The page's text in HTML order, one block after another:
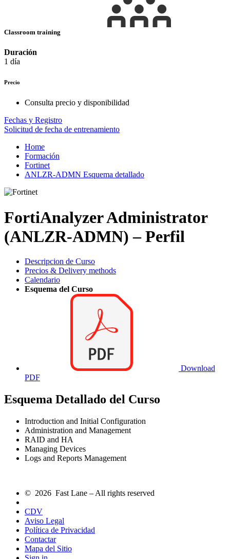
Classroom training
Duración
1 día
Precio
Consulta precio y disponibilidad
Fechas y Registro
Solicitud de fecha de entrenamiento
Home
Formación
Fortinet
ANLZR-ADMN Esquema detallado
FortiAnalyzer Administrator
(ANLZR-ADMN) – Perfil
Descripcion de Curso
Precios & Delivery methods
Calendario
Esquema del Curso
Download
PDF
Esquema Detallado del Curso
Introduction and Initial Configuration
Administration and Management
RAID and HA
Managing Devices
Logs and Reports Management
© 2026 Fast Lane – All rights reserved
CDV
Aviso Legal
Política de Privacidad
Contactar
Mapa del Sitio